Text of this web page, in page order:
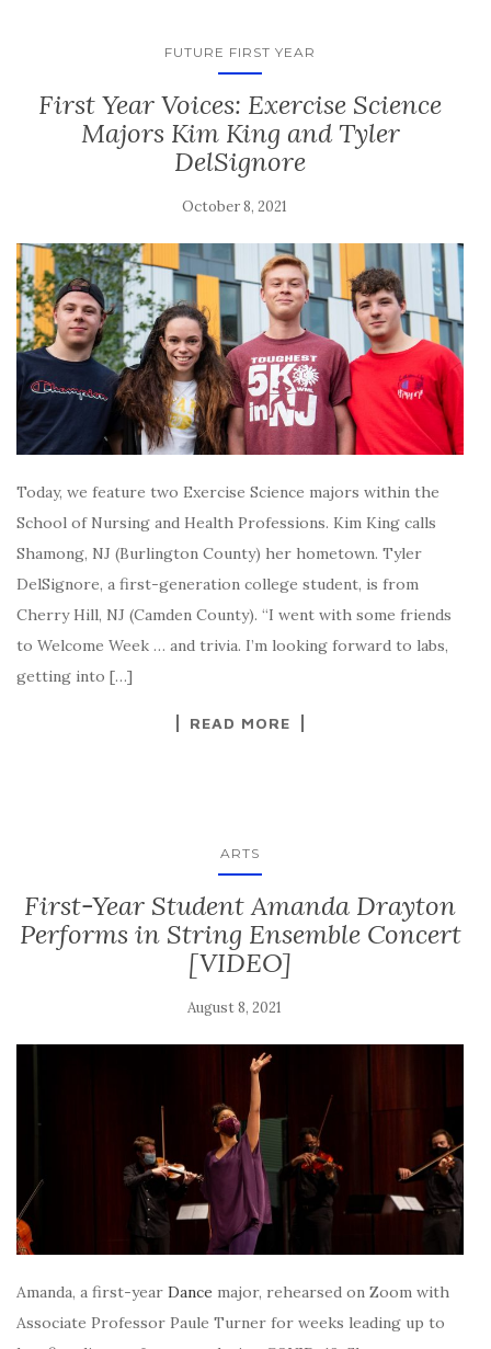
FUTURE FIRST YEAR
First Year Voices: Exercise Science
Majors Kim King and Tyler
DelSignore
October 8, 2021
Today, we feature two Exercise Science majors within the
School of Nursing and Health Professions. Kim King calls
Shamong, NJ (Burlington County) her hometown. Tyler
DelSignore, a first-generation college student, is from
Cherry Hill, NJ (Camden County). “I went with some friends
to Welcome Week … and trivia. I’m looking forward to labs,
getting into […]
READ MORE
ARTS
First-Year Student Amanda Drayton
Performs in String Ensemble Concert
[VIDEO]
August 8, 2021
Amanda, a first-year Dance major, rehearsed on Zoom with
Associate Professor Paule Turner for weeks leading up to